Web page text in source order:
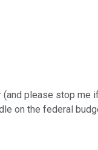
(and please stop me
on the federal